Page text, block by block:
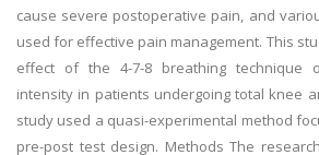
cause severe postoperative pain, and
used for effective pain management. This
effect of the 4-7-8 breathing technique
intensity in patients undergoing total knee
study used a quasi-experimental method
pre-post test design. Methods The